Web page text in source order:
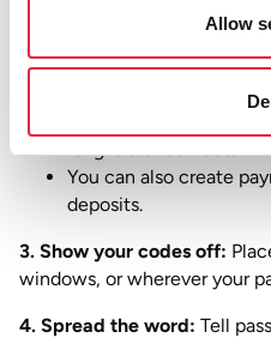
Allow
2. Create your payments:
Pre-print your QR
that customers can
long-distance rides.
You can also create
deposits.
3. Show your codes off:
windows, or wherever your
4. Spread the word: Tell